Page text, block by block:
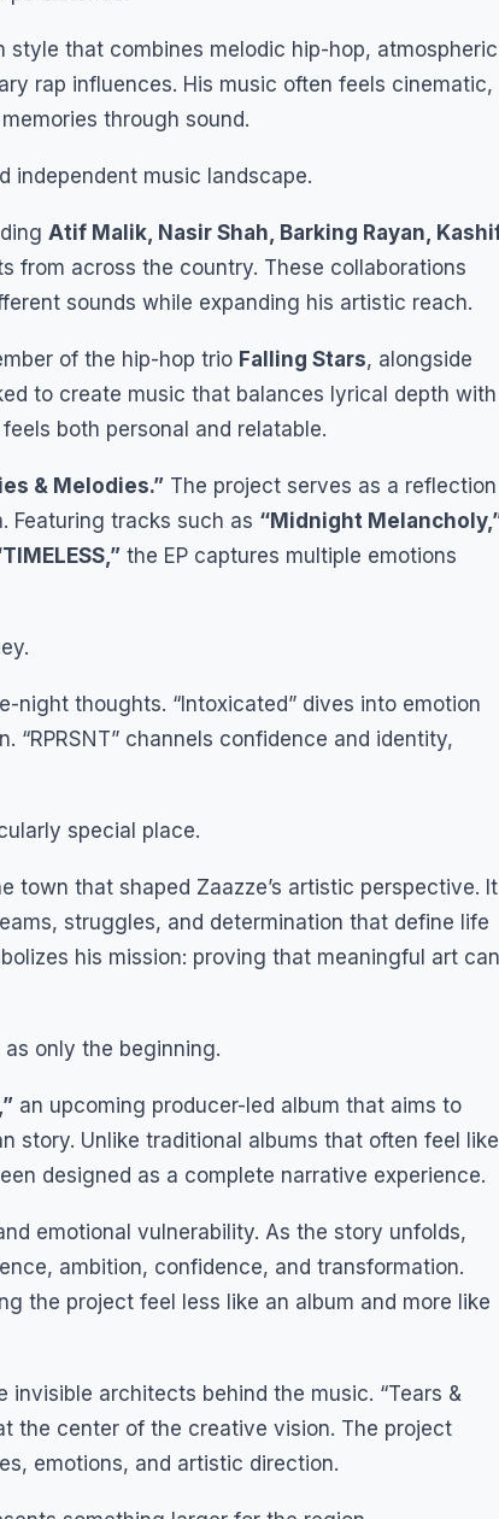
that combines melodic hip-hop, atmospheric
rap influences. His music often feels cinematic,
through sound.
independent music landscape.
Atif Malik, Nasir Shah, Barking Rayan,
from across the country. These collaborations
sounds while expanding his artistic reach.
of the hip-hop trio Falling Stars, alongside
to create music that balances lyrical depth with
both personal and relatable.
& Melodies.” The project serves as a reflection
Featuring tracks such as “Midnight
the EP captures multiple emotions
night thoughts. “Intoxicated” dives into emotion
channels confidence and identity,
special place.
town that shaped Zaazze’s artistic perspective. It
struggles, and determination that define life
his mission: proving that meaningful art can
only the beginning.
an upcoming producer-led album that aims to
story. Unlike traditional albums that often feel like
designed as a complete narrative experience.
emotional vulnerability. As the story unfolds,
ambition, confidence, and transformation.
the project feel less like an album and more like
architects behind the music. “Tears &
the center of the creative vision. The project
emotions, and artistic direction.